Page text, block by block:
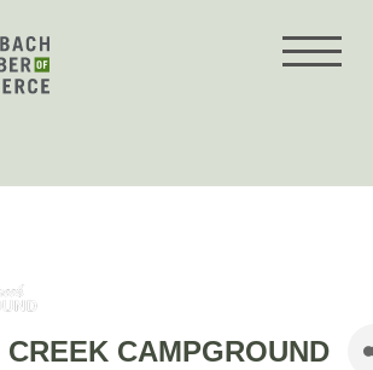
CAMPGROUND